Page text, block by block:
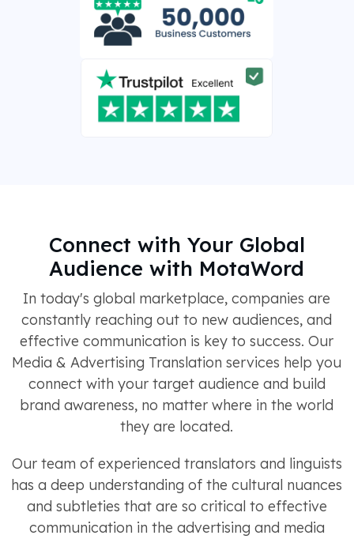
Connect with Your Global
Audience with MotaWord
In today's global marketplace, companies are
constantly reaching out to new audiences, and
effective communication is key to success. Our
Media & Advertising Translation services help you
connect with your target audience and build
brand awareness, no matter where in the world
they are located.
Our team of experienced translators and linguists
has a deep understanding of the cultural nuances
and subtleties that are so critical to effective
communication in the advertising and media